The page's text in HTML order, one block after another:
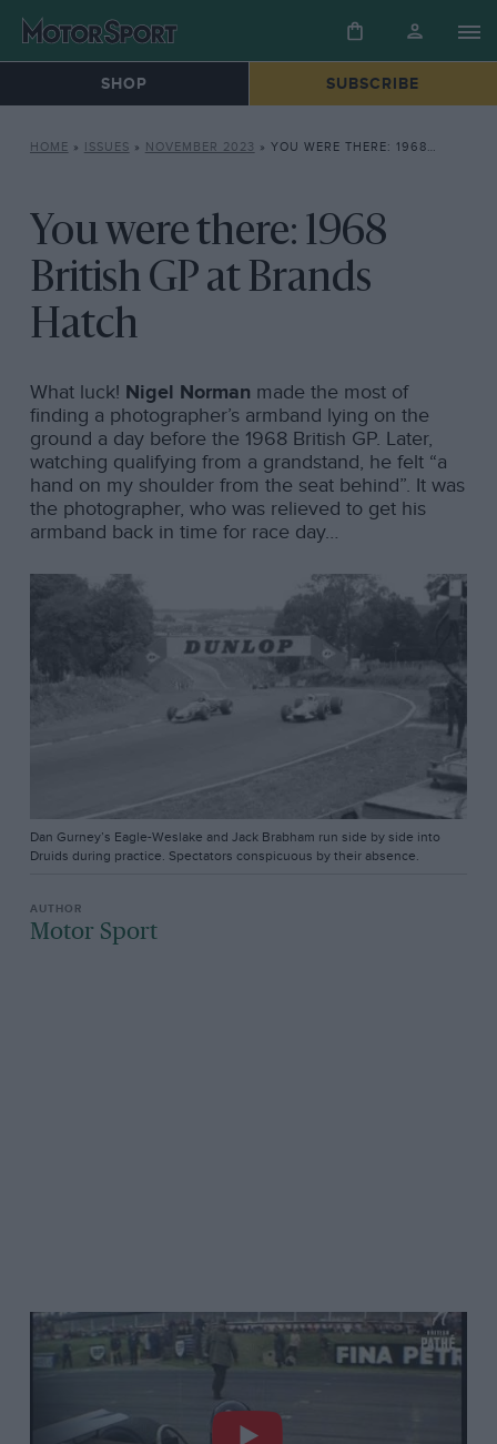
SHOP SUBSCRIBE
HOME » ISSUES » NOVEMBER 2023 » YOU WERE THERE: 1968 BRITISH GP AT BRANDS HATCH
You were there: 1968
British GP at Brands
Hatch
What luck! Nigel Norman made the most of
finding a photographer’s armband lying on the
ground a day before the 1968 British GP. Later,
watching qualifying from a grandstand, he felt “a
hand on my shoulder from the seat behind”. It was
the photographer, who was relieved to get his
armband back in time for race day…
Dan Gurney’s Eagle-Weslake and Jack Brabham run side by side into
Druids during practice. Spectators conspicuous by their absence.
Motor Sport